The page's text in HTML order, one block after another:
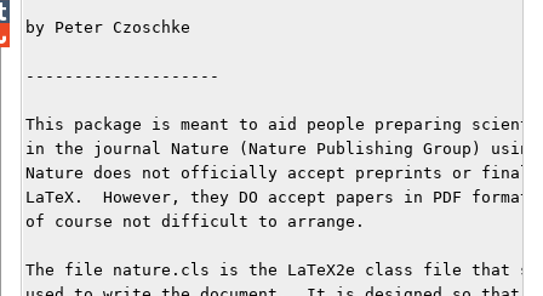
by Peter Czoschke
--------------------
This package is meant to aid people preparing
in the journal Nature (Nature Publishing Group) using
Nature does not officially accept preprints or final
LaTeX.  However, they DO accept papers in PDF
of course not difficult to arrange.
The file nature.cls is the LaTeX2e class file that